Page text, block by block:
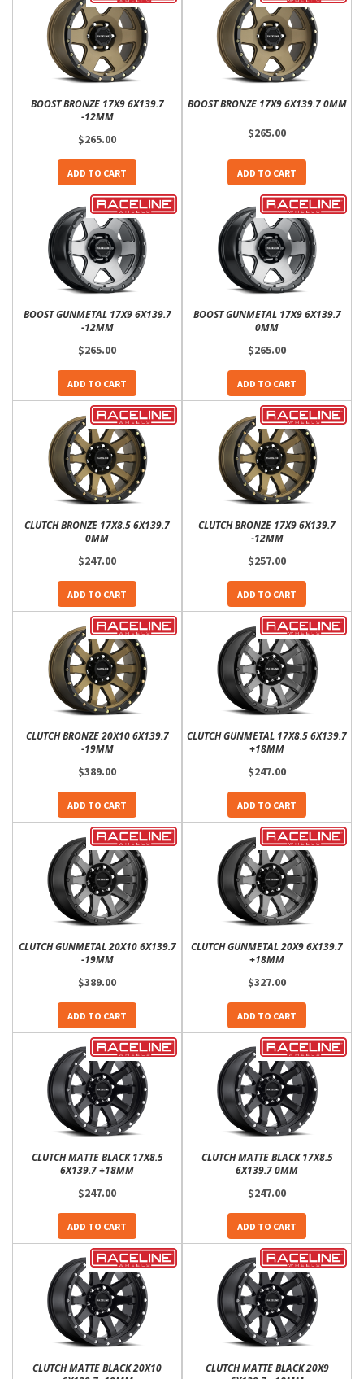
BOOST BRONZE 17X9 6X139.7
-12MM
$265.00
ADD TO CART
BOOST BRONZE 17X9 6X139.7 0MM
$265.00
ADD TO CART
BOOST GUNMETAL 17X9 6X139.7
-12MM
$265.00
ADD TO CART
BOOST GUNMETAL 17X9 6X139.7
0MM
$265.00
ADD TO CART
CLUTCH BRONZE 17X8.5 6X139.7
0MM
$247.00
ADD TO CART
CLUTCH BRONZE 17X9 6X139.7
-12MM
$257.00
ADD TO CART
CLUTCH BRONZE 20X10 6X139.7
-19MM
$389.00
ADD TO CART
CLUTCH GUNMETAL 17X8.5 6X139.7
+18MM
$247.00
ADD TO CART
CLUTCH GUNMETAL 20X10 6X139.7
-19MM
$389.00
ADD TO CART
CLUTCH GUNMETAL 20X9 6X139.7
+18MM
$327.00
ADD TO CART
CLUTCH MATTE BLACK 17X8.5
6X139.7 +18MM
$247.00
ADD TO CART
CLUTCH MATTE BLACK 17X8.5
6X139.7 0MM
$247.00
ADD TO CART
CLUTCH MATTE BLACK 20X10
CLUTCH MATTE BLACK 20X9